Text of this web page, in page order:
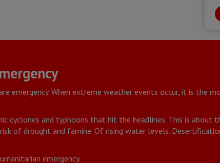
emergency. When extreme weather events occur, it is the
cyclones and typhoons that hit the headlines. This is about
of drought and famine. Of rising water levels.
emergency.